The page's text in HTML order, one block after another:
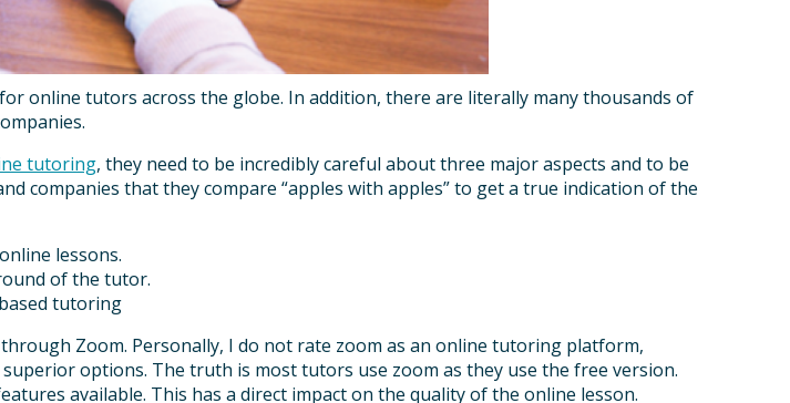
online tutors across the globe. In addition, there are literally many thousands of
tutoring, they need to be incredibly careful about three major aspects and to be
companies that they compare “apples with apples” to get a true indication of the
lessons.
of the tutor.
tutoring
Zoom. Personally, I do not rate zoom as an online tutoring platform,
options. The truth is most tutors use zoom as they use the free version.
available. This has a direct impact on the quality of the online lesson.